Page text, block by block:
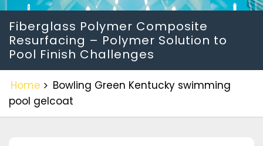
Fiberglass Polymer Composite
Resurfacing – Polymer Solution to
Pool Finish Challenges
Home
Bowling Green Kentucky swimming
pool gelcoat